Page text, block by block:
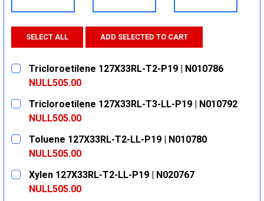
SELECT ALL ADD SELECTED TO CART
Tricloroetilene 127X33RL-T2-P19 | N010786
NULL505.00
CURRENT
STOCK:
QUANTITY:
DECREASE QUANTITY:
INCREASE QUANTITY:
Tricloroetilene 127X33RL-T3-LL-P19 | N010792
NULL505.00
CURRENT
STOCK:
QUANTITY:
DECREASE QUANTITY:
INCREASE QUANTITY:
Toluene 127X33RL-T2-LL-P19 | N010780
NULL505.00
CURRENT
STOCK:
QUANTITY:
DECREASE QUANTITY:
INCREASE QUANTITY:
Xylen 127X33RL-T2-LL-P19 | N020767
NULL505.00